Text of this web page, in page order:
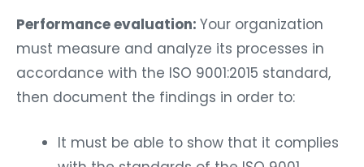
Performance evaluation: Your organization
must measure and analyze its processes in
accordance with the ISO 9001:2015 standard,
then document the findings in order to:
It must be able to show that it complies